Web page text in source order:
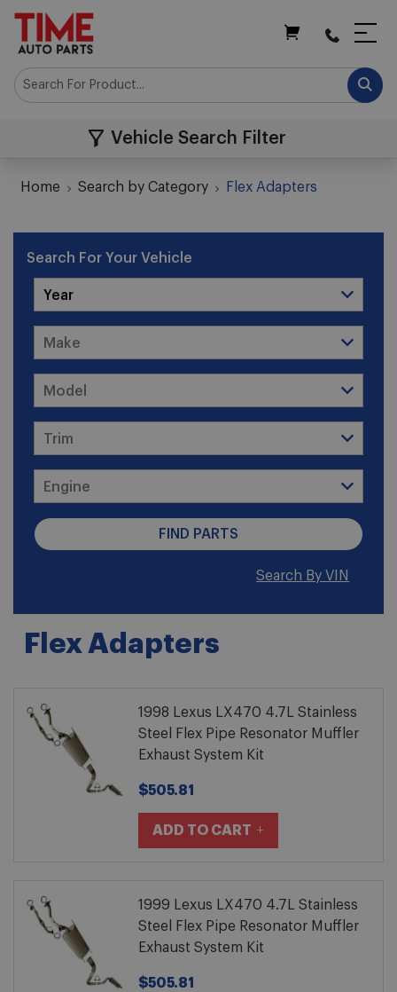
Vehicle Search Filter
Home Search by Category Flex Adapters
Flex Adapters
1998 Lexus LX470 4.7L Stainless
Steel Flex Pipe Resonator Muffler
Exhaust System Kit
$505.81
ADD TO CART
1999 Lexus LX470 4.7L Stainless
Steel Flex Pipe Resonator Muffler
Exhaust System Kit
$505.81
Search For Your Vehicle
Search By VIN